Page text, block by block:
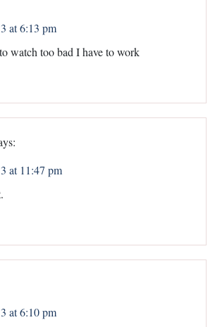
at 6:13 pm
watch too bad I have to work
at 11:47 pm
at 6:10 pm